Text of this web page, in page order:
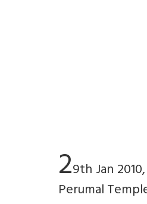
29th Jan
Perumal